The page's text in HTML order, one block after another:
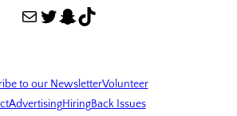
Mail Twitter Snapchat TikTok
to our NewsletterVolunteer
AdvertisingHiringBack Issues